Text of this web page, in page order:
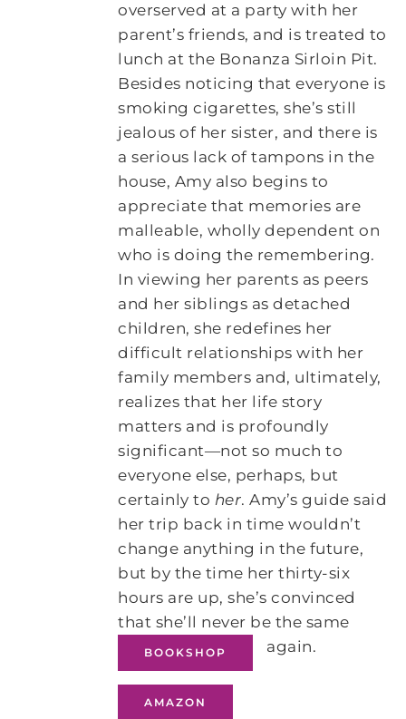
overserved at a party with her
parent’s friends, and is treated to
lunch at the Bonanza Sirloin Pit.
Besides noticing that everyone is
smoking cigarettes, she’s still
jealous of her sister, and there is
a serious lack of tampons in the
house, Amy also begins to
appreciate that memories are
malleable, wholly dependent on
who is doing the remembering.
In viewing her parents as peers
and her siblings as detached
children, she redefines her
difficult relationships with her
family members and, ultimately,
realizes that her life story
matters and is profoundly
significant―not so much to
everyone else, perhaps, but
certainly to her. Amy’s guide said
her trip back in time wouldn’t
change anything in the future,
but by the time her thirty-six
hours are up, she’s convinced
that she’ll never be the same
again.
BOOKSHOP
AMAZON